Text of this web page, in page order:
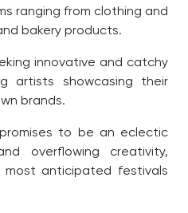
ranging from clothing and
bakery products.
innovative and catchy
artists showcasing their
brands.
promises to be an eclectic
overflowing creativity,
most anticipated festivals